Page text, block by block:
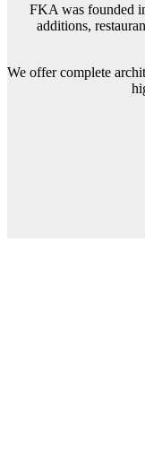
FKA was founded
additions,
We offer complete